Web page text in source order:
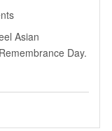
Asian
Day.